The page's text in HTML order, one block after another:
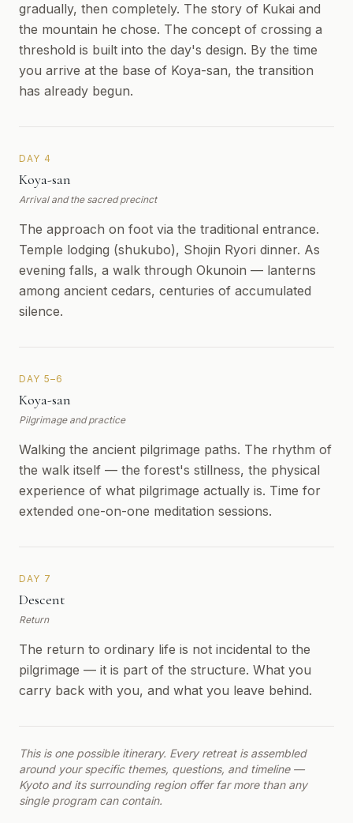
gradually, then completely. The story of Kukai and
the mountain he chose. The concept of crossing a
threshold is built into the day's design. By the time
you arrive at the base of Koya-san, the transition
has already begun.
DAY 4
Koya-san
Arrival and the sacred precinct
The approach on foot via the traditional entrance.
Temple lodging (shukubo), Shojin Ryori dinner. As
evening falls, a walk through Okunoin — lanterns
among ancient cedars, centuries of accumulated
silence.
DAY 5–6
Koya-san
Pilgrimage and practice
Walking the ancient pilgrimage paths. The rhythm of
the walk itself — the forest's stillness, the physical
experience of what pilgrimage actually is. Time for
extended one-on-one meditation sessions.
DAY 7
Descent
Return
The return to ordinary life is not incidental to the
pilgrimage — it is part of the structure. What you
carry back with you, and what you leave behind.
This is one possible itinerary. Every retreat is assembled
around your specific themes, questions, and timeline —
Kyoto and its surrounding region offer far more than any
single program can contain.